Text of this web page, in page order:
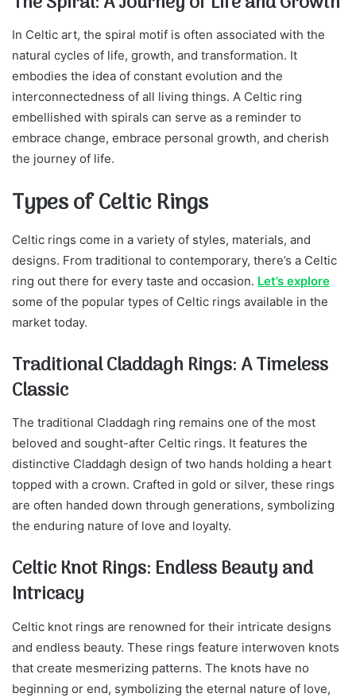
In Celtic art, the spiral motif is often associated with the
natural cycles of life, growth, and transformation. It
embodies the idea of constant evolution and the
interconnectedness of all living things. A Celtic ring
embellished with spirals can serve as a reminder to
embrace change, embrace personal growth, and cherish
the journey of life.
Types of Celtic Rings
Celtic rings come in a variety of styles, materials, and
designs. From traditional to contemporary, there’s a Celtic
ring out there for every taste and occasion. Let’s explore
some of the popular types of Celtic rings available in the
market today.
Traditional Claddagh Rings: A Timeless
Classic
The traditional Claddagh ring remains one of the most
beloved and sought-after Celtic rings. It features the
distinctive Claddagh design of two hands holding a heart
topped with a crown. Crafted in gold or silver, these rings
are often handed down through generations, symbolizing
the enduring nature of love and loyalty.
Celtic Knot Rings: Endless Beauty and
Intricacy
Celtic knot rings are renowned for their intricate designs
and endless beauty. These rings feature interwoven knots
that create mesmerizing patterns. The knots have no
beginning or end, symbolizing the eternal nature of love,